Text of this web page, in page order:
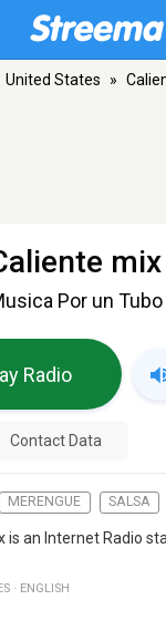
United States »
mix
Por un
Radio
Contact Data
MERENGUE SALSA
is an Internet Radio
· ENGLISH